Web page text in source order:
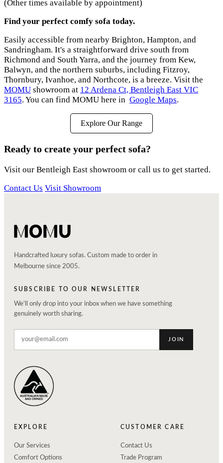
(Other times available by appointment)
Find your perfect comfy sofa today.
Easily accessible from nearby Brighton, Hampton, and
Sandringham. It's a straightforward drive south from
Richmond and South Yarra, and the journey from Kew,
Balwyn, and the northern suburbs, including Fitzroy,
Thornbury, Ivanhoe, and Northcote, is a breeze. Visit the
MOMU showroom at 12 Ardena Ct, Bentleigh East VIC
3165. You can find MOMU here in Google Maps.
Explore Our Range
Ready to create your perfect sofa?
Visit our Bentleigh East showroom or call us to get started.
Contact Us Visit Showroom
Handcrafted luxury sofas. Custom made to order in
Melbourne since 2005.
SUBSCRIBE TO OUR NEWSLETTER
We'll only drop into your inbox when we have something
genuinely worth sharing.
JOIN
EXPLORE
Our Services
Comfort Options
CUSTOMER CARE
Contact Us
Trade Program